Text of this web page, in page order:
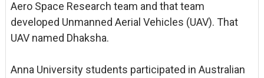
Aero Space Research team and that team
developed Unmanned Aerial Vehicles (UAV). That
UAV named Dhaksha.
Anna University students participated in Australian